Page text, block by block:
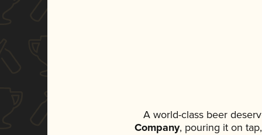
A world-class beer
Company, pouring it on